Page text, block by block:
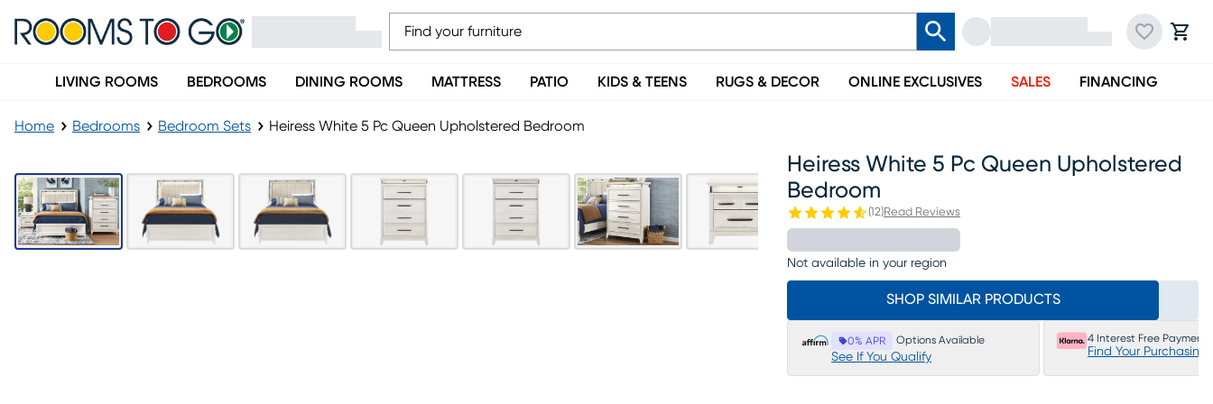
LIVING ROOMS BEDROOMS DINING ROOMS MATTRESS PATIO KIDS & TEENS RUGS & DECOR ONLINE EXCLUSIVES SALES FINANCING
Home Bedrooms Bedroom Sets Heiress White 5 Pc Queen Upholstered Bedroom
Heiress White 5 Pc Queen Upholstered
Bedroom
(12)Read Reviews
Not available in your region
SHOP SIMILAR PRODUCTS
0% APR Options Available
See If You Qualify
4 Interest Free Payments
Find Your Purchasing